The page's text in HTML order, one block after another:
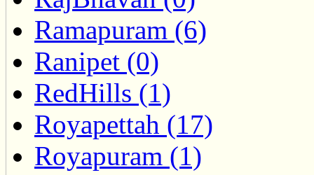
Ramapuram (6)
Ranipet (0)
RedHills (1)
Royapettah (17)
Royapuram (1)